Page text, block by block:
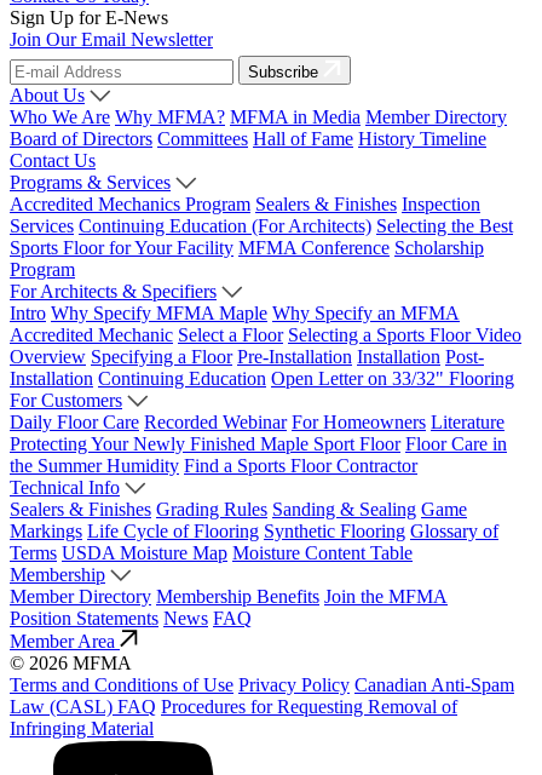
Sign Up for E-News
Join Our Email Newsletter
Subscribe
About Us
Who We Are Why MFMA? MFMA in Media Member Directory
Board of Directors Committees Hall of Fame History Timeline
Contact Us
Programs & Services
Accredited Mechanics Program Sealers & Finishes Inspection
Services Continuing Education (For Architects) Selecting the Best
Sports Floor for Your Facility MFMA Conference Scholarship
Program
For Architects & Specifiers
Intro Why Specify MFMA Maple Why Specify an MFMA
Accredited Mechanic Select a Floor Selecting a Sports Floor Video
Overview Specifying a Floor Pre-Installation Installation Post-
Installation Continuing Education Open Letter on 33/32" Flooring
For Customers
Daily Floor Care Recorded Webinar For Homeowners Literature
Protecting Your Newly Finished Maple Sport Floor Floor Care in
the Summer Humidity Find a Sports Floor Contractor
Technical Info
Sealers & Finishes Grading Rules Sanding & Sealing Game
Markings Life Cycle of Flooring Synthetic Flooring Glossary of
Terms USDA Moisture Map Moisture Content Table
Membership
Member Directory Membership Benefits Join the MFMA
Position Statements News FAQ
Member Area
© 2026 MFMA
Terms and Conditions of Use Privacy Policy Canadian Anti-Spam
Law (CASL) FAQ Procedures for Requesting Removal of
Infringing Material